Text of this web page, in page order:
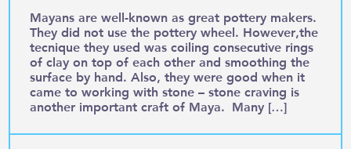
Mayans are well-known as great pottery makers.
They did not use the pottery wheel. However,the
tecnique they used was coiling consecutive rings
of clay on top of each other and smoothing the
surface by hand. Also, they were good when it
came to working with stone – stone craving is
another important craft of Maya. Many […]